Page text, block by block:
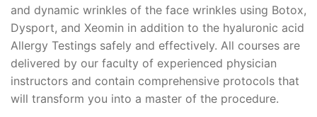
and dynamic wrinkles of the face wrinkles using Botox,
Dysport, and Xeomin in addition to the hyaluronic acid
Allergy Testings safely and effectively. All courses are
delivered by our faculty of experienced physician
instructors and contain comprehensive protocols that
will transform you into a master of the procedure.